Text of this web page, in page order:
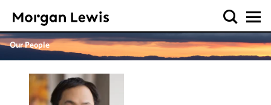
Our People